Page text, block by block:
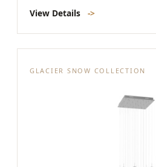
View Details ->
GLACIER SNOW COLLECTION